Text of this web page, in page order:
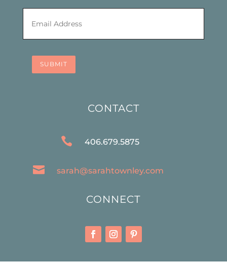
Email *
SUBMIT
CONTACT
 406.679.5875
 sarah@sarahtownley.com
CONNECT